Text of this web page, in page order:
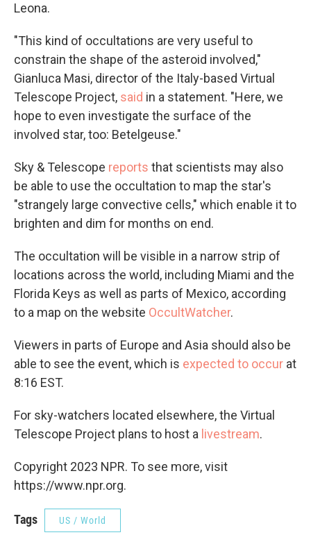
Leona.
"This kind of occultations are very useful to
constrain the shape of the asteroid involved,"
Gianluca Masi, director of the Italy-based Virtual
Telescope Project, said in a statement. "Here, we
hope to even investigate the surface of the
involved star, too: Betelgeuse."
Sky & Telescope reports that scientists may also
be able to use the occultation to map the star's
"strangely large convective cells," which enable it to
brighten and dim for months on end.
The occultation will be visible in a narrow strip of
locations across the world, including Miami and the
Florida Keys as well as parts of Mexico, according
to a map on the website OccultWatcher.
Viewers in parts of Europe and Asia should also be
able to see the event, which is expected to occur at
8:16 EST.
For sky-watchers located elsewhere, the Virtual
Telescope Project plans to host a livestream.
Copyright 2023 NPR. To see more, visit
https://www.npr.org.
Tags US / World